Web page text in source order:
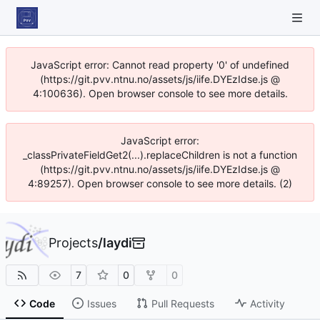
JavaScript error: Cannot read property '0' of undefined
(https://git.pvv.ntnu.no/assets/js/iife.DYEzIdse.js @
4:100636). Open browser console to see more details.
JavaScript error:
_classPrivateFieldGet2(...).replaceChildren is not a function
(https://git.pvv.ntnu.no/assets/js/iife.DYEzIdse.js @
4:89257). Open browser console to see more details. (2)
Projects/laydi
7 0 0
Code Issues Pull Requests Activity